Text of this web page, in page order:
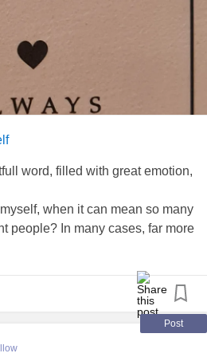
word, filled with great emotion,
when it can mean so many
people? In many cases, far more
know myself. My "self". That
me. The one with all the unique
The one whose voice
whose still making her way fully
Post